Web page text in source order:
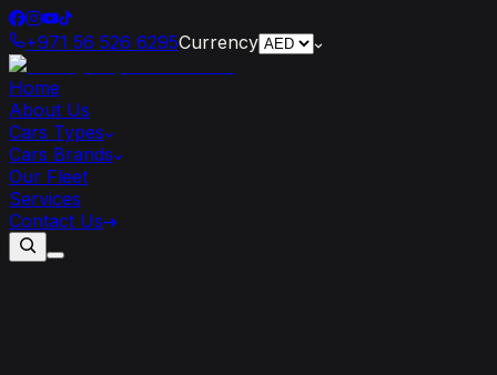
+971 56 526 6295Currency
Home
About Us
Cars Types
Cars Brands
Our Fleet
Services
Contact Us